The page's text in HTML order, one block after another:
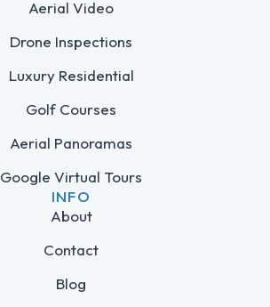
Aerial Video
Drone Inspections
Luxury Residential
Golf Courses
Aerial Panoramas
Google Virtual Tours
INFO
About
Contact
Blog